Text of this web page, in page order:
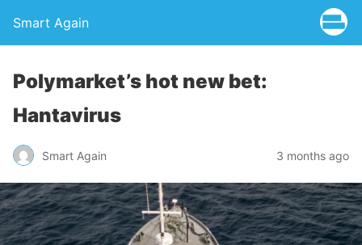
Smart Again
Polymarket’s hot new bet:
Hantavirus
Smart Again 3 months ago